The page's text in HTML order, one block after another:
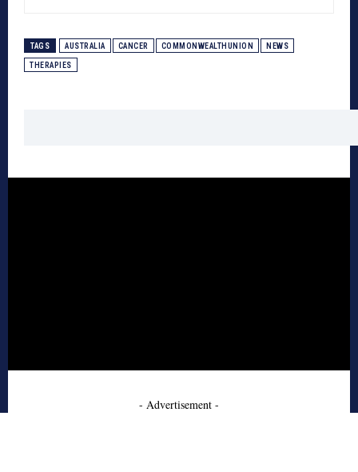
TAGS AUSTRALIA CANCER COMMONWEALTHUNION NEWS
THERAPIES
- Advertisement -